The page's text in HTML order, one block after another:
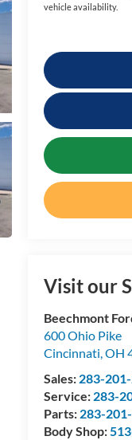
vehicle availability.
Visit our
Beechmont
600 Ohio Pike
Cincinnati,OH
Sales: 283-
Service: 283-
Parts: 283-
Body Shop: